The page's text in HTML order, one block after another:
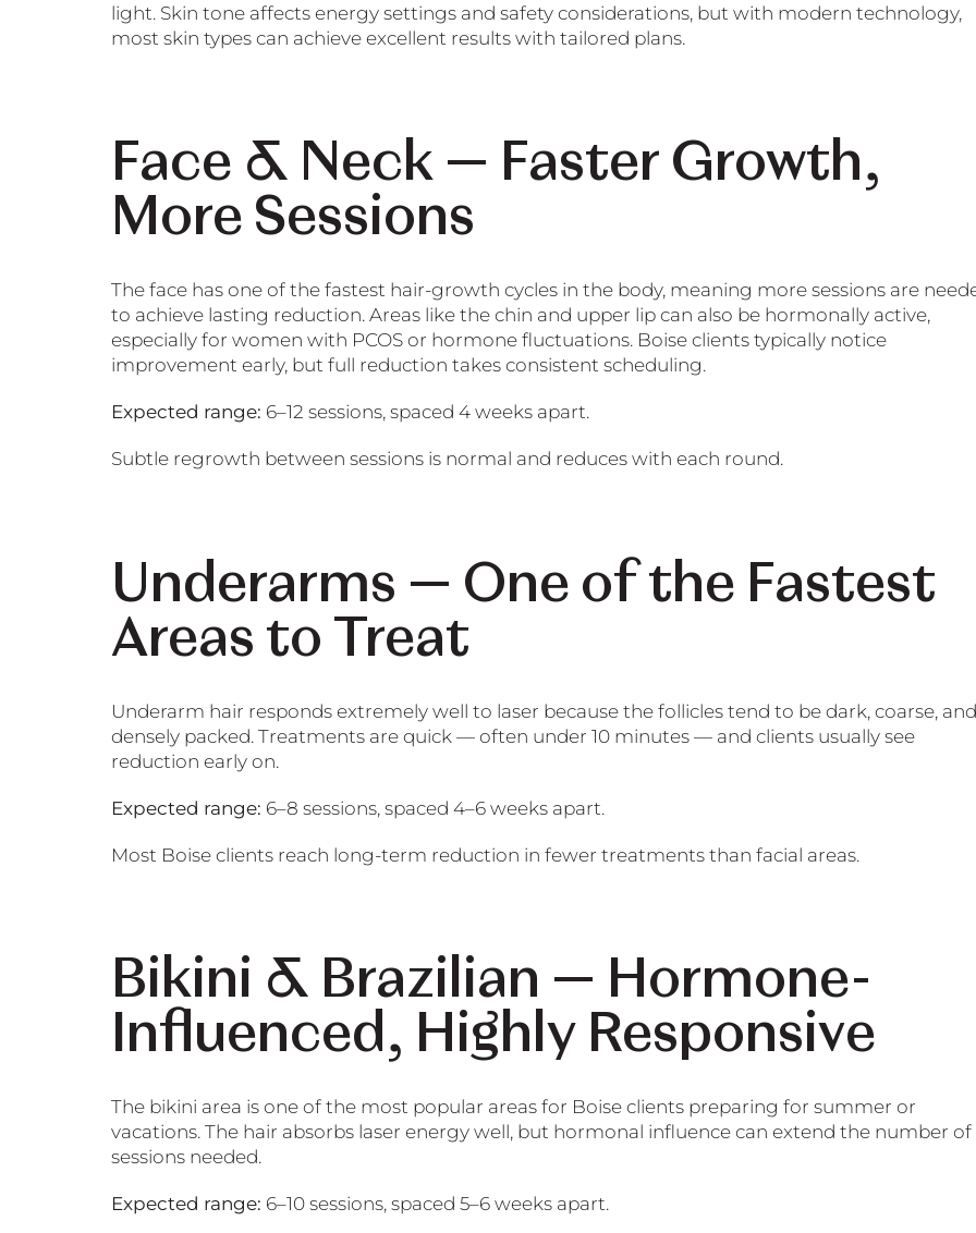
light. Skin tone affects energy settings and safety considerations, but with modern technology,
most skin types can achieve excellent results with tailored plans.
Face & Neck — Faster Growth,
More Sessions
The face has one of the fastest hair-growth cycles in the body, meaning more sessions are
to achieve lasting reduction. Areas like the chin and upper lip can also be hormonally active,
especially for women with PCOS or hormone fluctuations. Boise clients typically notice
improvement early, but full reduction takes consistent scheduling.
Expected range: 6–12 sessions, spaced 4 weeks apart.
Subtle regrowth between sessions is normal and reduces with each round.
Underarms — One of the Fastest
Areas to Treat
Underarm hair responds extremely well to laser because the follicles tend to be dark, coarse, and
densely packed. Treatments are quick — often under 10 minutes — and clients usually see
reduction early on.
Expected range: 6–8 sessions, spaced 4–6 weeks apart.
Most Boise clients reach long-term reduction in fewer treatments than facial areas.
Bikini & Brazilian — Hormone-
Influenced, Highly Responsive
The bikini area is one of the most popular areas for Boise clients preparing for summer or
vacations. The hair absorbs laser energy well, but hormonal influence can extend the number of
sessions needed.
Expected range: 6–10 sessions, spaced 5–6 weeks apart.